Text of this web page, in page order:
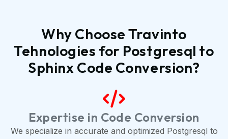
Why Choose Travinto
Tehnologies for Postgresql to
Sphinx Code Conversion?
Expertise in Code Conversion
We specialize in accurate and optimized Postgresql to